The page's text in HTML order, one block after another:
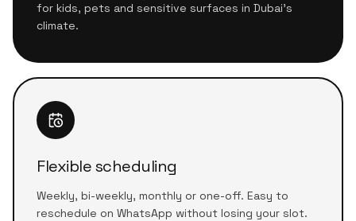
for kids, pets and sensitive surfaces in Dubai's
climate.
Flexible scheduling
Weekly, bi-weekly, monthly or one-off. Easy to
reschedule on WhatsApp without losing your slot.